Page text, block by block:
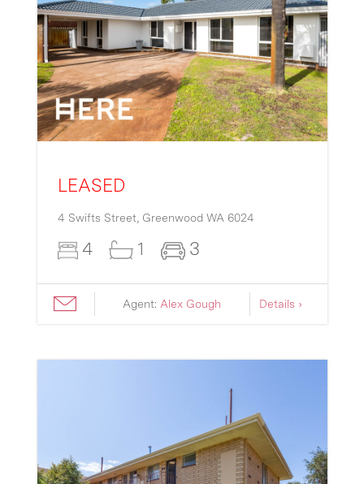
LEASED
4 Swifts Street, Greenwood WA 6024
4 1 3
Agent: Alex Gough Details ›